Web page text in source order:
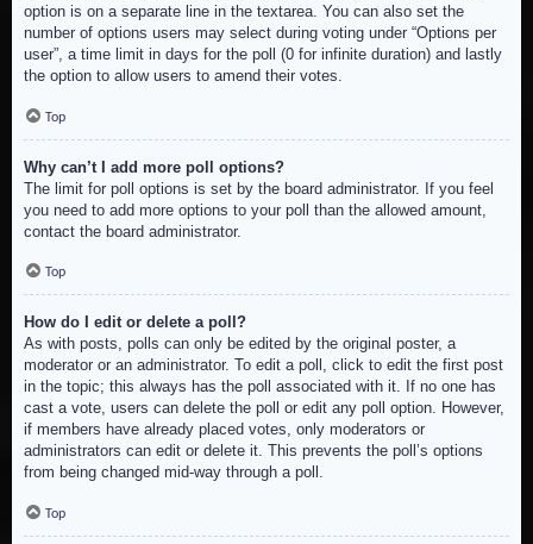
option is on a separate line in the textarea. You can also set the
number of options users may select during voting under “Options per
user”, a time limit in days for the poll (0 for infinite duration) and lastly
the option to allow users to amend their votes.
Top
Why can’t I add more poll options?
The limit for poll options is set by the board administrator. If you feel
you need to add more options to your poll than the allowed amount,
contact the board administrator.
Top
How do I edit or delete a poll?
As with posts, polls can only be edited by the original poster, a
moderator or an administrator. To edit a poll, click to edit the first post
in the topic; this always has the poll associated with it. If no one has
cast a vote, users can delete the poll or edit any poll option. However,
if members have already placed votes, only moderators or
administrators can edit or delete it. This prevents the poll’s options
from being changed mid-way through a poll.
Top